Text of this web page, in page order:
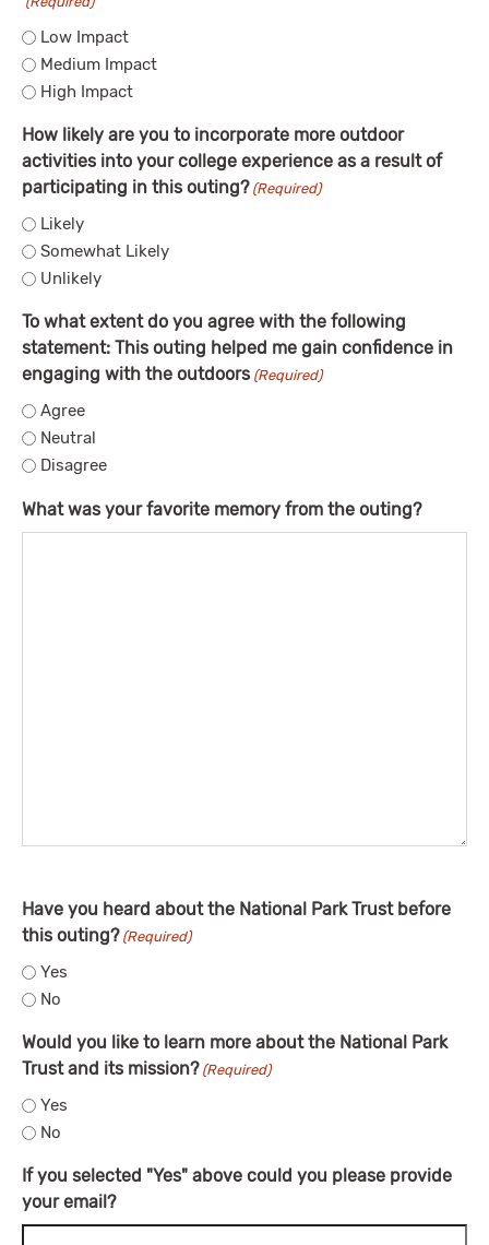
Low Impact
Medium Impact
High Impact
How likely are you to incorporate more outdoor
activities into your college experience as a result of
participating in this outing? (Required)
Likely
Somewhat Likely
Unlikely
To what extent do you agree with the following
statement: This outing helped me gain confidence in
engaging with the outdoors (Required)
Agree
Neutral
Disagree
What was your favorite memory from the outing?
Have you heard about the National Park Trust before
this outing? (Required)
Yes
No
Would you like to learn more about the National Park
Trust and its mission? (Required)
Yes
No
If you selected "Yes" above could you please provide
your email?